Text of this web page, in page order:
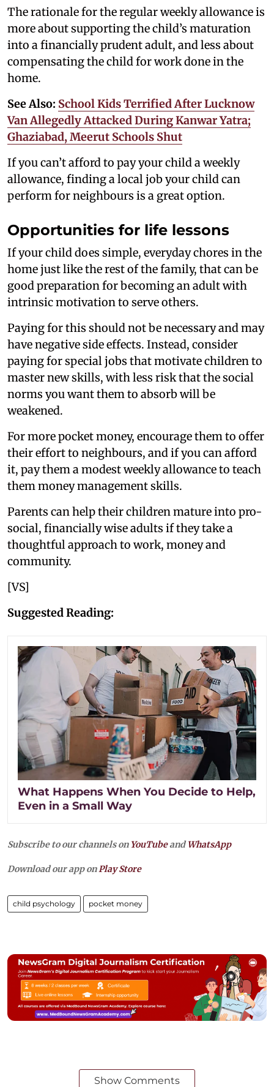
The rationale for the regular weekly allowance is
more about supporting the child’s maturation
into a financially prudent adult, and less about
compensating the child for work done in the
home.
See Also: School Kids Terrified After Lucknow
Van Allegedly Attacked During Kanwar Yatra;
Ghaziabad, Meerut Schools Shut
If you can’t afford to pay your child a weekly
allowance, finding a local job your child can
perform for neighbours is a great option.
Opportunities for life lessons
If your child does simple, everyday chores in the
home just like the rest of the family, that can be
good preparation for becoming an adult with
intrinsic motivation to serve others.
Paying for this should not be necessary and may
have negative side effects. Instead, consider
paying for special jobs that motivate children to
master new skills, with less risk that the social
norms you want them to absorb will be
weakened.
For more pocket money, encourage them to offer
their effort to neighbours, and if you can afford
it, pay them a modest weekly allowance to teach
them money management skills.
Parents can help their children mature into pro-
social, financially wise adults if they take a
thoughtful approach to work, money and
community.
[VS]
Suggested Reading:
What Happens When You Decide to Help,
Even in a Small Way
Subscribe to our channels on YouTubeandWhatsApp
Download our app onPlay Store
child psychology pocket money
Show Comments